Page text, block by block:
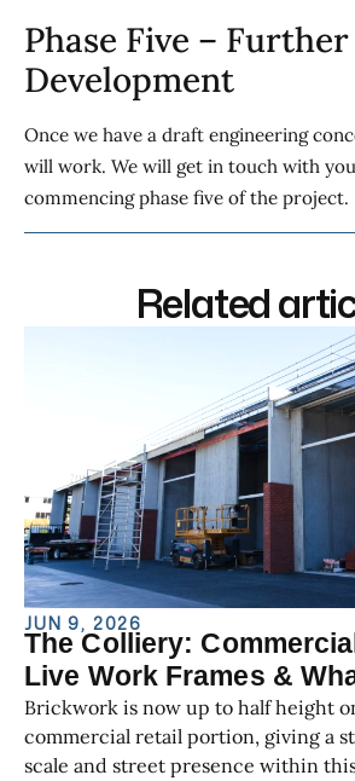
Phase Five – Further
Development
Once we have a draft engineering
will work. We will get in touch with
commencing phase five of the project.
Related
JUN 9, 2026
The Colliery:
Live Work Frames &
Brickwork is now up to half height
commercial retail portion, giving a
scale and street presence within